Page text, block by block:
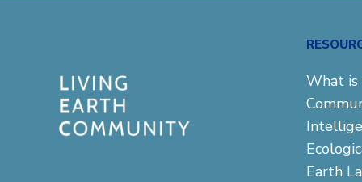
What is
Earth